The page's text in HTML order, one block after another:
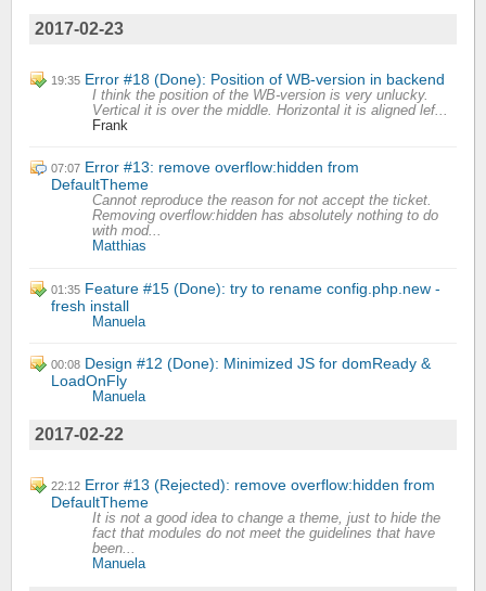
2017-02-23
19:35 Error #18 (Done): Position of WB-version in backend
I think the position of the WB-version is very unlucky.
Vertical it is over the middle. Horizontal it is aligned lef...
Frank
07:07 Error #13: remove overflow:hidden from
DefaultTheme
Cannot reproduce the reason for not accept the ticket.
Removing overflow:hidden has absolutely nothing to do
with mod...
Matthias
01:35 Feature #15 (Done): try to rename config.php.new -
fresh install
Manuela
00:08 Design #12 (Done): Minimized JS for domReady &
LoadOnFly
Manuela
2017-02-22
22:12 Error #13 (Rejected): remove overflow:hidden from
DefaultTheme
It is not a good idea to change a theme, just to hide the
fact that modules do not meet the guidelines that have
been...
Manuela